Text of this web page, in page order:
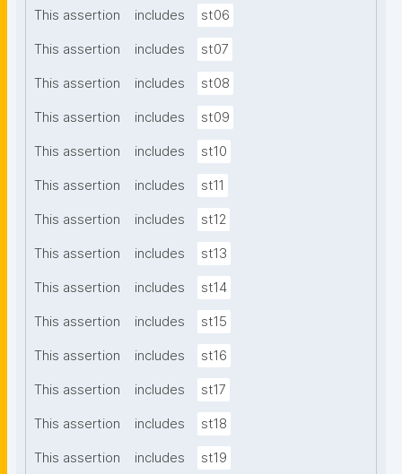
This assertion includes st06
This assertion includes st07
This assertion includes st08
This assertion includes st09
This assertion includes st10
This assertion includes st11
This assertion includes st12
This assertion includes st13
This assertion includes st14
This assertion includes st15
This assertion includes st16
This assertion includes st17
This assertion includes st18
This assertion includes st19